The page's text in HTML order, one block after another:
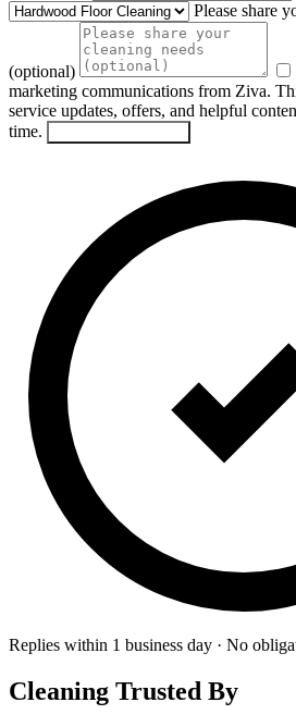
Please share
(optional)
marketing communications from Ziva.
service updates, offers, and helpful
time.
Replies within 1 business day · No
Cleaning Trusted By